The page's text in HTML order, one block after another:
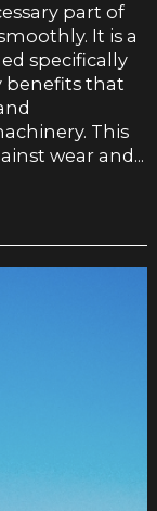
part of
It is a
specifically
benefits that
This
wear and...